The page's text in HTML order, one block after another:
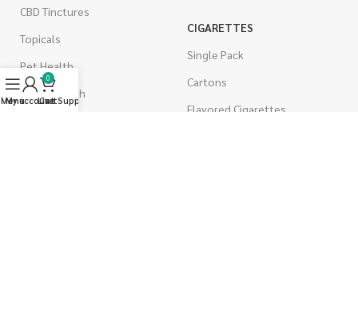
CBD Tinctures
Topicals
Pet Health
Men's Health
CIGARETTES
Single Pack
Cartons
Flavored Cigarettes
Menu
My account
0
Cart
Live Support